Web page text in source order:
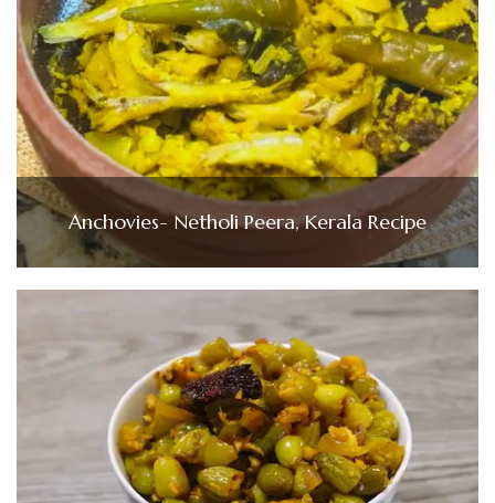
Anchovies- Netholi Peera, Kerala Recipe